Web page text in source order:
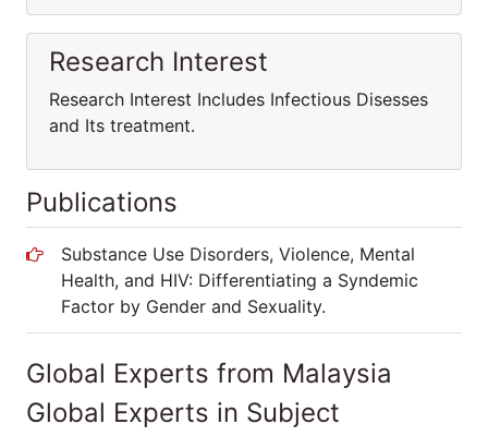
Research Interest
Research Interest Includes Infectious Disesses
and Its treatment.
Publications
Substance Use Disorders, Violence, Mental
Health, and HIV: Differentiating a Syndemic
Factor by Gender and Sexuality.
Global Experts from Malaysia
Global Experts in Subject